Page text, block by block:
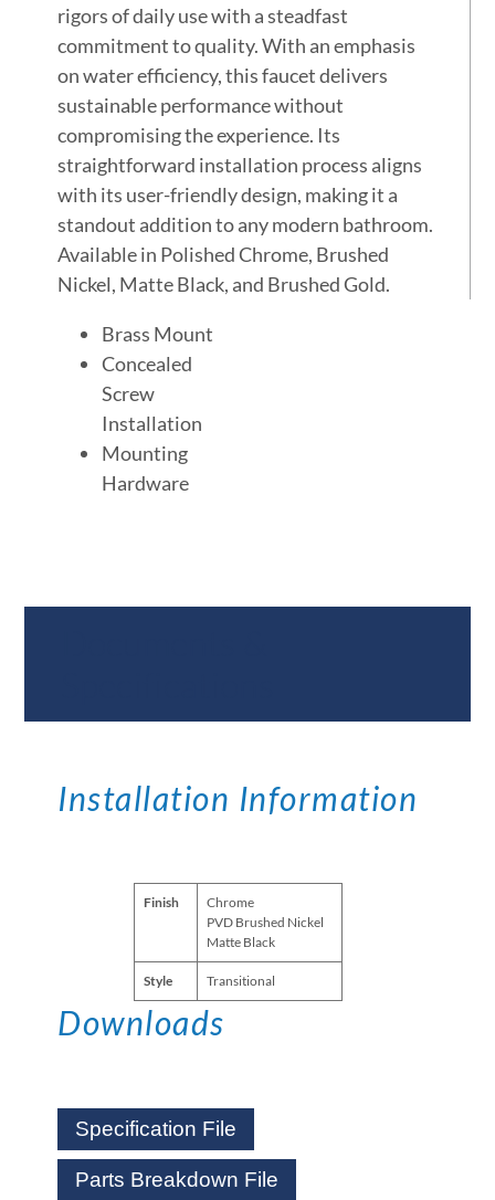
rigors of daily use with a steadfast
commitment to quality. With an emphasis
on water efficiency, this faucet delivers
sustainable performance without
compromising the experience. Its
straightforward installation process aligns
with its user-friendly design, making it a
standout addition to any modern bathroom.
Available in Polished Chrome, Brushed
Nickel, Matte Black, and Brushed Gold.
Brass Mount
Concealed
Screw
Installation
Mounting
Hardware
Installation Information
Finish
Chrome
PVD Brushed Nickel
Matte Black
Style Transitional
Downloads
Specification File
Parts Breakdown File